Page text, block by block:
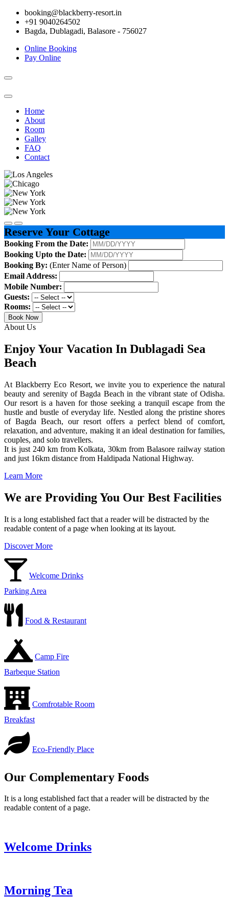
booking@blackberry-resort.in
+91 9040264502
Bagda, Dublagadi, Balasore - 756027
Online Booking
Pay Online
Toggle
Home
About
Room
Galley
FAQ
Contact
Reserve Your Cottage
Booking From the Date:
Booking Upto the Date:
Booking By: (Enter Name of Person)
Email Address:
Mobile Number:
Guests:
Rooms:
Book Now
About Us
Enjoy Your Vacation In Dublagadi Sea
Beach
At Blackberry Eco Resort, we invite you to experience the natural
beauty and serenity of Bagda Beach in the vibrant state of Odisha.
Our resort is a haven for those seeking a tranquil escape from the
hustle and bustle of everyday life. Nestled along the pristine shores
of Bagda Beach, our resort offers a perfect blend of comfort,
relaxation, and adventure, making it an ideal destination for families,
couples, and solo travellers.
It is just 240 km from Kolkata, 30km from Balasore railway station
and just 16km distance from Haldipada National Highway.
Learn More
We are Providing You Our Best Facilities
It is a long established fact that a reader will be distracted by the
readable content of a page when looking at its layout.
Discover More
Welcome Drinks
Parking Area
Food & Restaurant
Camp Fire
Barbeque Station
Comfrotable Room
Breakfast
Eco-Friendly Place
Our Complementary Foods
It is a long established fact that a reader will be distracted by the
readable content of a page.
Welcome Drinks
Morning Tea